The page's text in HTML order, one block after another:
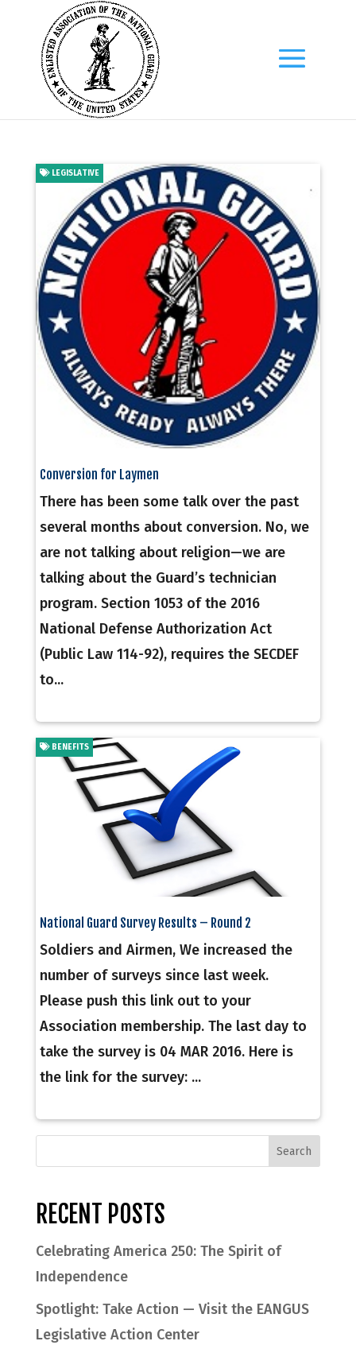
Conversion for Laymen
LEGISLATIVE
There has been some talk over the past
several months about conversion. No, we
are not talking about religion—we are
talking about the Guard’s technician
program. Section 1053 of the 2016
National Defense Authorization Act
(Public Law 114-92), requires the SECDEF
to...
National Guard Survey Results – Round 2
BENEFITS
Soldiers and Airmen, We increased the
number of surveys since last week.
Please push this link out to your
Association membership. The last day to
take the survey is 04 MAR 2016. Here is
the link for the survey: ...
RECENT POSTS
Celebrating America 250: The Spirit of
Independence
Spotlight: Take Action — Visit the EANGUS
Legislative Action Center